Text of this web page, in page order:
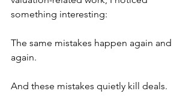
something interesting:
The same mistakes happen again and
again.
And these mistakes quietly kill deals.